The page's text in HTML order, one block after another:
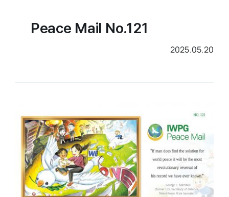
Peace Mail No.121
2025.05.20